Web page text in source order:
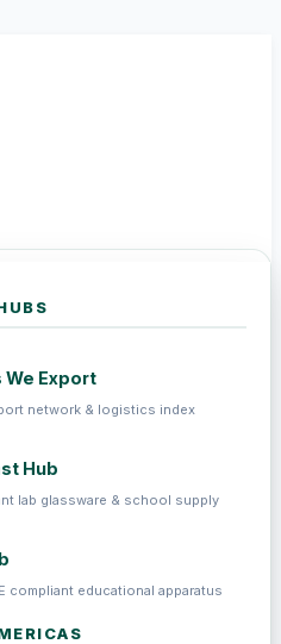
Export
network & logistics index
Hub
lab glassware & school supply
compliant educational apparatus